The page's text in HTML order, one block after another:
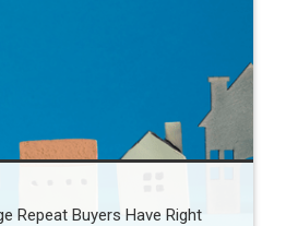
Repeat Buyers Have Right